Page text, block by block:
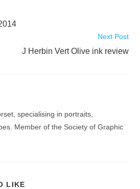
Next Post
J Herbin Vert Olive ink review
specialising in portraits,
Member of the Society of Graphic
LIKE